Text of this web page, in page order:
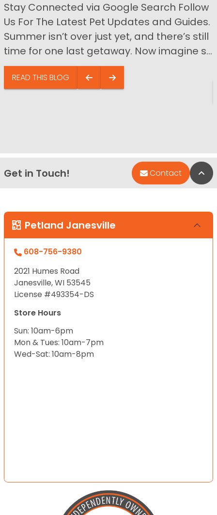
Stay Connected via Google Search Follow
Us For The Latest Pet Updates and Guides.
Summer isn’t over just yet, and there’s still
time for one last getaway. Now imagine s...
READ THIS BLOG
Get in Touch! Contact
Petland Janesville
608-756-9380
2021 Humes Road
Janesville, WI 53545
License #493354-DS
Store Hours
Sun: 10am-6pm
Mon & Tues: 10am-7pm
Wed-Sat: 10am-8pm